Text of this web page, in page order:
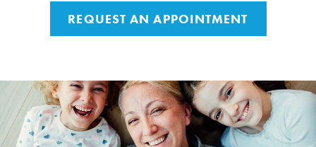
REQUEST AN APPOINTMENT